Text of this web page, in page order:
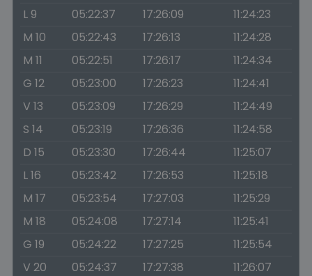
L 9
05:22:37 17:26:09
11:24:23
M 10
05:22:43 17:26:13
11:24:28
M 11
05:22:51 17:26:17
11:24:34
G 12
05:23:00 17:26:23
11:24:41
V 13
05:23:09 17:26:29
11:24:49
S 14
05:23:19 17:26:36
11:24:58
D 15
05:23:30 17:26:44
11:25:07
L 16
05:23:42 17:26:53
11:25:18
M 17
05:23:54 17:27:03
11:25:29
M 18
05:24:08 17:27:14
11:25:41
G 19
05:24:22 17:27:25
11:25:54
V 20
05:24:37 17:27:38
11:26:07